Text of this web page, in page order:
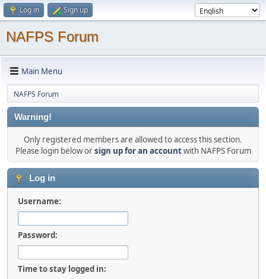
Log in Sign up
NAFPS Forum
Main Menu
NAFPS Forum
Warning!
Only registered members are allowed to access this section.
Please login below orsign up for an accountwith NAFPS Forum
Log in
Username:
Password:
Time to stay logged in: